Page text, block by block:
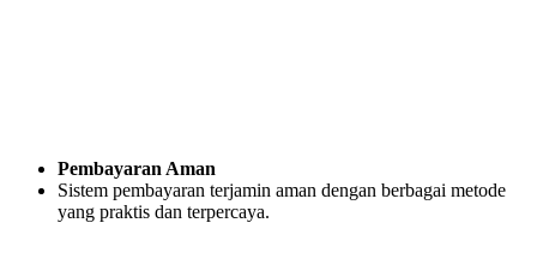
Pembayaran Aman
Sistem pembayaran terjamin aman dengan berbagai metode
yang praktis dan terpercaya.